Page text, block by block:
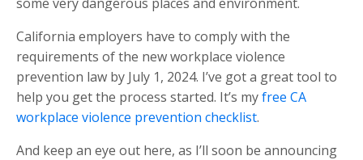
California employers have to comply with the
requirements of the new workplace violence
prevention law by July 1, 2024. I’ve got a great tool to
help you get the process started. It’s myfree CA
workplace violence prevention checklist.
And keep an eye out here, as I’ll soon be announcing